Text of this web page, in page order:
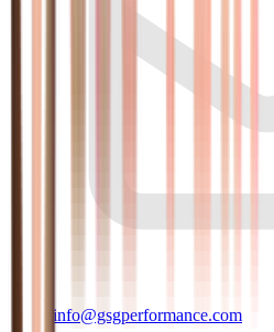
info@gsgperformance.com